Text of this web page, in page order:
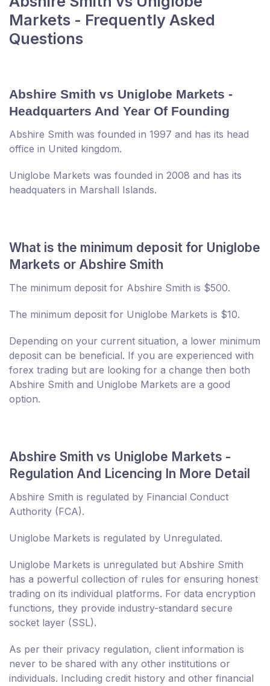
Markets - Frequently Asked
Questions
Abshire Smith vs Uniglobe Markets -
Headquarters And Year Of Founding
Abshire Smith was founded in 1997 and has its head
office in United kingdom.
Uniglobe Markets was founded in 2008 and has its
headquaters in Marshall Islands.
What is the minimum deposit for Uniglobe
Markets or Abshire Smith
The minimum deposit for Abshire Smith is $500.
The minimum deposit for Uniglobe Markets is $10.
Depending on your current situation, a lower minimum
deposit can be beneficial. If you are experienced with
forex trading but are looking for a change then both
Abshire Smith and Uniglobe Markets are a good
option.
Abshire Smith vs Uniglobe Markets -
Regulation And Licencing In More Detail
Abshire Smith is regulated by Financial Conduct
Authority (FCA).
Uniglobe Markets is regulated by Unregulated.
Uniglobe Markets is unregulated but Abshire Smith
has a powerful collection of rules for ensuring honest
trading on its individual platforms. For data encryption
functions, they provide industry-standard secure
socket layer (SSL).
As per their privacy regulation, client information is
never to be shared with any other institutions or
individuals. Including credit history and other financial